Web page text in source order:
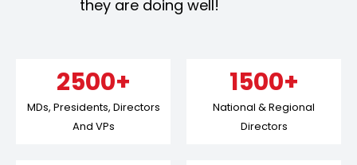
they are doing well!
2500+
MDs, Presidents, Directors
And VPs
1500+
National & Regional
Directors